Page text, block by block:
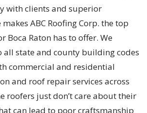
with clients and superior
ABC Roofing Corp. the top
Boca Raton has to offer. We
all state and county building codes
commercial and residential
and roof repair services across
roofers just don’t care about their
can lead to poor craftsmanship